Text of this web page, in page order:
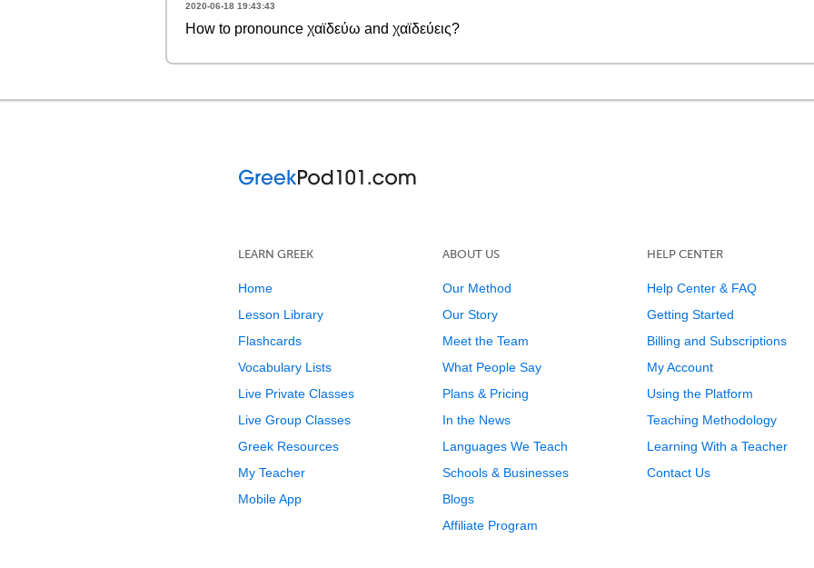
2020-06-18 19:43:43
How to pronounce χαϊδεύω and χαϊδεύεις?
LEARN GREEK
Home
Lesson Library
Flashcards
Vocabulary Lists
Live Private Classes
Live Group Classes
Greek Resources
My Teacher
Mobile App
ABOUT US
Our Method
Our Story
Meet the Team
What People Say
Plans & Pricing
In the News
Languages We Teach
Schools & Businesses
Blogs
Affiliate Program
HELP CENTER
Help Center & FAQ
Getting Started
Billing and Subscriptions
My Account
Using the Platform
Teaching Methodology
Learning With a Teacher
Contact Us